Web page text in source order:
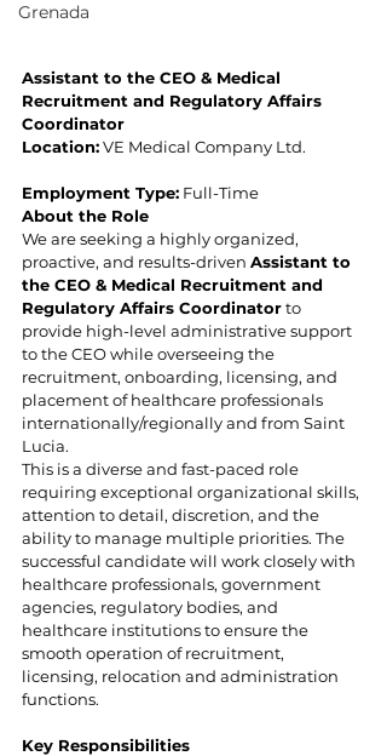
Grenada
Assistant to the CEO & Medical
Recruitment and Regulatory Affairs
Coordinator
Location: VE Medical Company Ltd.
Employment Type: Full-Time
About the Role
We are seeking a highly organized,
proactive, and results-driven Assistant to
the CEO & Medical Recruitment and
Regulatory Affairs Coordinator to
provide high-level administrative support
to the CEO while overseeing the
recruitment, onboarding, licensing, and
placement of healthcare professionals
internationally/regionally and from Saint
Lucia.
This is a diverse and fast-paced role
requiring exceptional organizational skills,
attention to detail, discretion, and the
ability to manage multiple priorities. The
successful candidate will work closely with
healthcare professionals, government
agencies, regulatory bodies, and
healthcare institutions to ensure the
smooth operation of recruitment,
licensing, relocation and administration
functions.
Key Responsibilities